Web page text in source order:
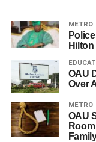
METRO
OAU
Over
METRO
OAU